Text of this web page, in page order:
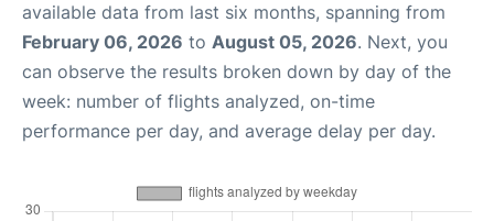
available data from last six months, spanning from
February 06, 2026 to August 05, 2026. Next, you
can observe the results broken down by day of the
week: number of flights analyzed, on-time
performance per day, and average delay per day.